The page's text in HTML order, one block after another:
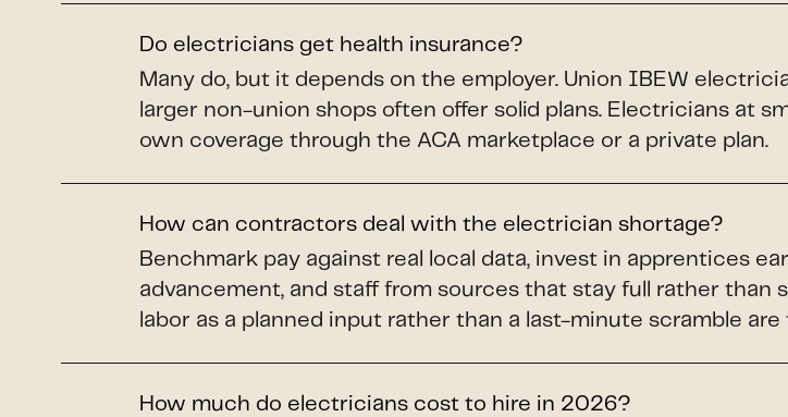
Do electricians get health insurance?
Many do, but it depends on the employer. Union IBEW
larger non-union shops often offer solid plans. Electricians at
own coverage through the ACA marketplace or a private plan.
How can contractors deal with the electrician shortage?
Benchmark pay against real local data, invest in apprentices
advancement, and staff from sources that stay full rather
labor as a planned input rather than a last-minute scramble
How much do electricians cost to hire in 2026?